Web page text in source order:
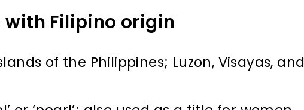
with Filipino origin
of the Philippines; Luzon, Visayas, and